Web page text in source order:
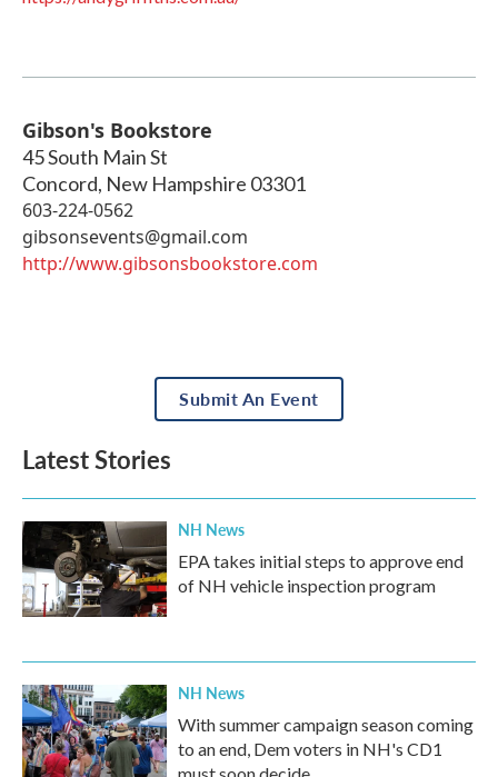
Gibson's Bookstore
45 South Main St
Concord, New Hampshire 03301
603-224-0562
gibsonsevents@gmail.com
http://www.gibsonsbookstore.com
Submit An Event
Latest Stories
NH News
EPA takes initial steps to approve end
of NH vehicle inspection program
NH News
With summer campaign season coming
to an end, Dem voters in NH's CD1